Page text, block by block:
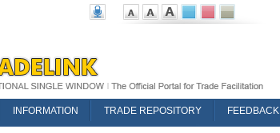
INFORMATION TRADE REPOSITORY FEEDBACK